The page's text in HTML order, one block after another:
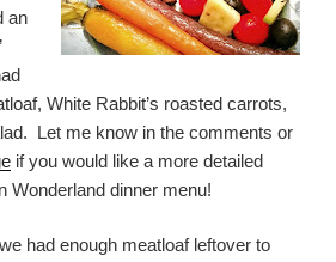
an
White Rabbit’s roasted carrots,
Let me know in the comments or
if you would like a more detailed
Wonderland dinner menu!
had enough meatloaf leftover to